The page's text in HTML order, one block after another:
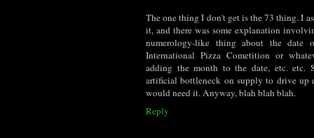
The one thing I don't get is the 73 thing. I
it, and there was some explanation
numerology-like thing about the date
International Pizza Cometition or
adding the month to the date, etc. etc.
artificial bottleneck on supply to drive up
would need it. Anyway, blah blah blah.
Reply